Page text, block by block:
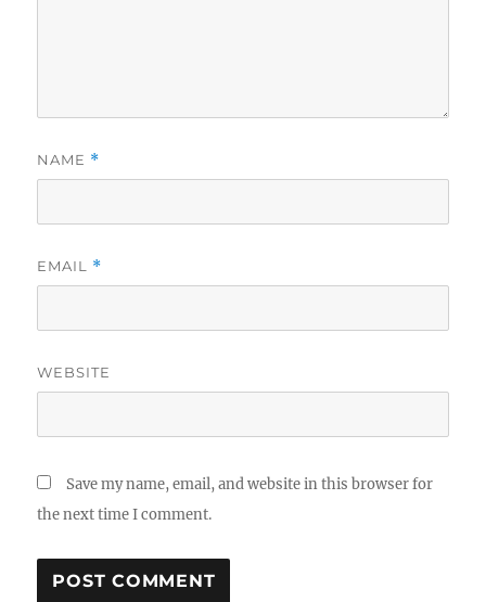
NAME *
EMAIL *
WEBSITE
Save my name, email, and website in this browser for
the next time I comment.